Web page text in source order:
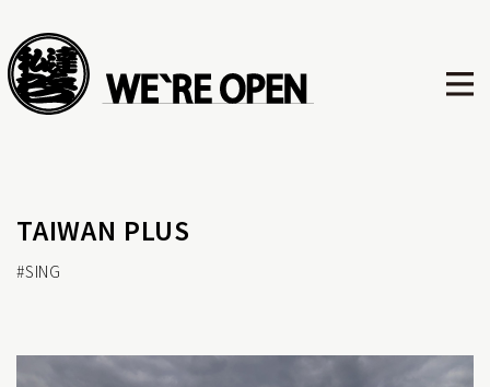
TAIWAN PLUS
#SING